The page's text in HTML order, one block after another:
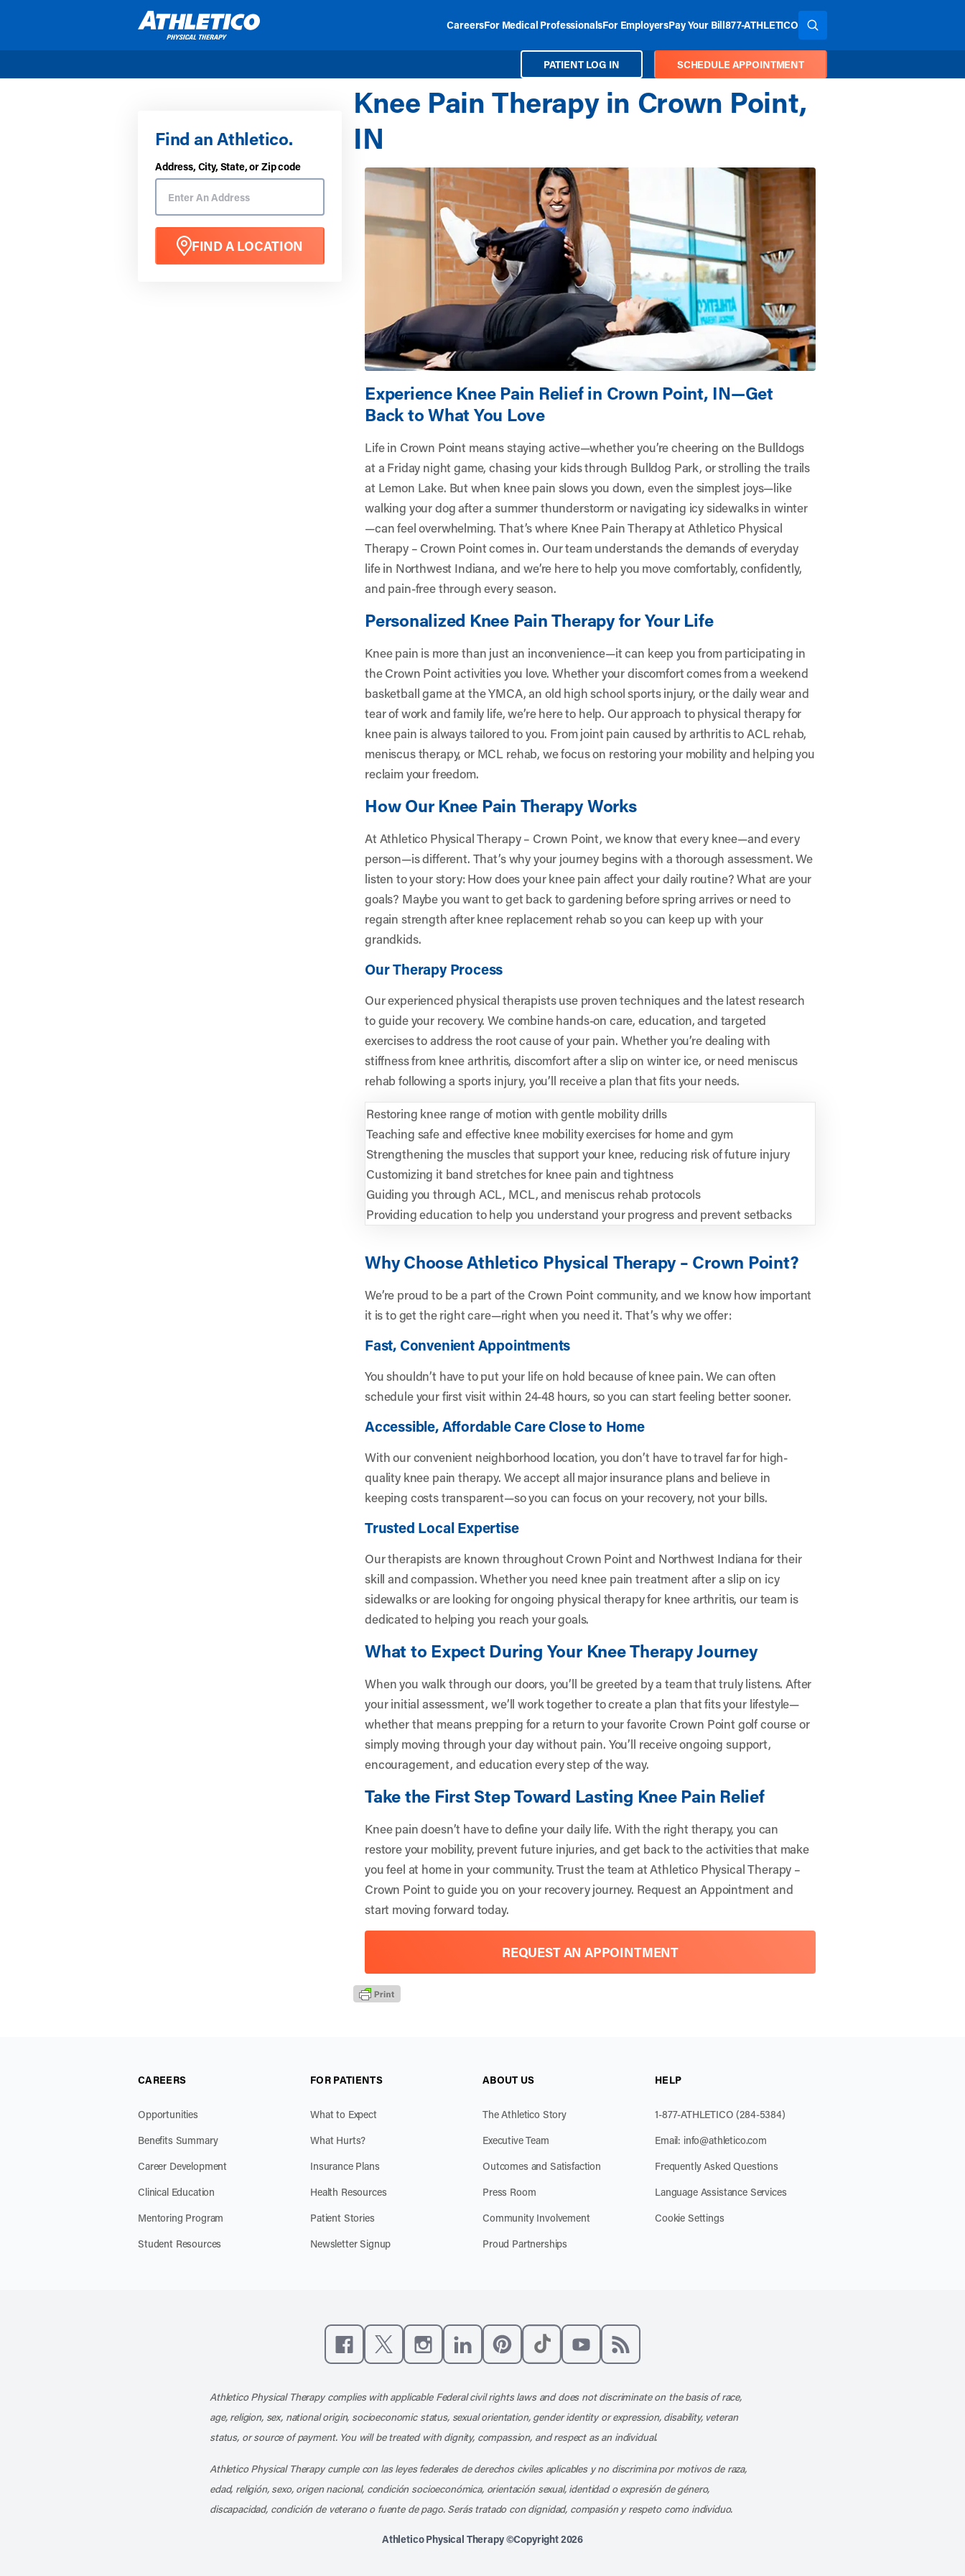
CareersFor Medical ProfessionalsFor EmployersPay Your Bill877-ATHLETICO SEARCH THE SITE
PATIENT LOG IN SCHEDULE APPOINTMENT
Find an Athletico.
Address, City, State, or Zip code
FIND A LOCATION
Knee Pain Therapy in Crown Point,
IN
Experience Knee Pain Relief in Crown Point, IN—Get
Back to What You Love
Life in Crown Point means staying active—whether you’re cheering on the Bulldogs
at a Friday night game, chasing your kids through Bulldog Park, or strolling the trails
at Lemon Lake. But when knee pain slows you down, even the simplest joys—like
walking your dog after a summer thunderstorm or navigating icy sidewalks in winter
—can feel overwhelming. That’s where Knee Pain Therapy atAthletico Physical
Therapy – Crown Pointcomes in. Our team understands the demands of everyday
life in Northwest Indiana, and we’re here to help you move comfortably, confidently,
and pain-free through every season.
Personalized Knee Pain Therapy for Your Life
Knee pain is more than just an inconvenience—it can keep you from participating in
the Crown Point activities you love. Whether your discomfort comes from a weekend
basketball game at the YMCA, an old high school sports injury, or the daily wear and
tear of work and family life, we’re here to help. Our approach to physical therapy for
knee pain is always tailored to you. From joint pain caused by arthritis to ACL rehab,
meniscus therapy, or MCL rehab, we focus on restoring your mobility and helping you
reclaim your freedom.
How Our Knee Pain Therapy Works
At Athletico Physical Therapy – Crown Point, we know that every knee—and every
person—is different. That’s why your journey begins with a thorough assessment. We
listen to your story: How does your knee pain affect your daily routine? What are your
goals? Maybe you want to get back to gardening before spring arrives or need to
regain strength after knee replacement rehab so you can keep up with your
grandkids.
Our Therapy Process
Our experienced physical therapists use proven techniques and the latest research
to guide your recovery. We combine hands-on care, education, and targeted
exercises to address the root cause of your pain. Whether you’re dealing with
stiffness from knee arthritis, discomfort after a slip on winter ice, or need meniscus
rehab following a sports injury, you’ll receive a plan that fits your needs.
Restoring knee range of motion with gentle mobility drills
Teaching safe and effective knee mobility exercises for home and gym
Strengthening the muscles that support your knee, reducing risk of future injury
Customizing it band stretches for knee pain and tightness
Guiding you through ACL, MCL, and meniscus rehab protocols
Providing education to help you understand your progress and prevent setbacks
Why Choose Athletico Physical Therapy – Crown Point?
We’re proud to be a part of the Crown Point community, and we know how important
it is to get the right care—right when you need it. That’s why we offer:
Fast, Convenient Appointments
You shouldn’t have to put your life on hold because of knee pain. We can often
schedule your first visit within 24-48 hours, so you can start feeling better sooner.
Accessible, Affordable Care Close to Home
With our convenient neighborhood location, you don’t have to travel far for high-
quality knee pain therapy. We accept all major insurance plans and believe in
keeping costs transparent—so you can focus on your recovery, not your bills.
Trusted Local Expertise
Our therapists are known throughout Crown Point and Northwest Indiana for their
skill and compassion. Whether you need knee pain treatment after a slip on icy
sidewalks or are looking for ongoing physical therapy for knee arthritis, our team is
dedicated to helping you reach your goals.
What to Expect During Your Knee Therapy Journey
When you walk through our doors, you’ll be greeted by a team that truly listens. After
your initial assessment, we’ll work together to create a plan that fits your lifestyle—
whether that means prepping for a return to your favorite Crown Point golf course or
simply moving through your day without pain. You’ll receive ongoing support,
encouragement, and education every step of the way.
Take the First Step Toward Lasting Knee Pain Relief
Knee pain doesn’t have to define your daily life. With the right therapy, you can
restore your mobility, prevent future injuries, and get back to the activities that make
you feel at home in your community. Trust the team at Athletico Physical Therapy –
Crown Point to guide you on your recovery journey. Request an Appointmentand
start moving forward today.
REQUEST AN APPOINTMENT
CAREERS
Opportunities
Benefits Summary
Career Development
Clinical Education
Mentoring Program
Student Resources
FOR PATIENTS
What to Expect
What Hurts?
Insurance Plans
Health Resources
Patient Stories
Newsletter Signup
ABOUT US
The Athletico Story
Executive Team
Outcomes and Satisfaction
Press Room
Community Involvement
Proud Partnerships
HELP
1-877-ATHLETICO (284-5384)
Email: info@athletico.com
Frequently Asked Questions
Language Assistance Services
Cookie Settings
Athletico Physical Therapy complies with applicable Federal civil rights laws and does not discriminate on the basis of race,
age, religion, sex, national origin, socioeconomic status, sexual orientation, gender identity or expression, disability, veteran
status, or source of payment. You will be treated with dignity, compassion, and respect as an individual.
Athletico Physical Therapy cumple con las leyes federales de derechos civiles aplicables y no discrimina por motivos de raza,
edad, religión, sexo, origen nacional, condición socioeconómica, orientación sexual, identidad o expresión de género,
discapacidad, condición de veterano o fuente de pago. Serás tratado con dignidad, compasión y respeto como individuo.
Athletico Physical Therapy ©Copyright 2026